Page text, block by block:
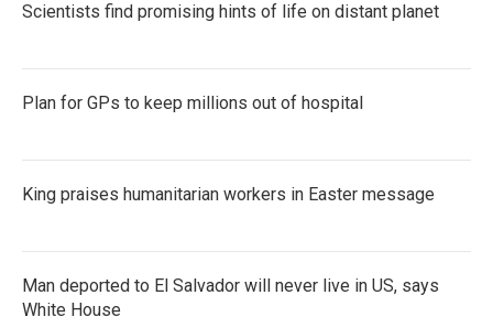
Scientists find promising hints of life on distant planet
Plan for GPs to keep millions out of hospital
King praises humanitarian workers in Easter message
Man deported to El Salvador will never live in US, says
White House